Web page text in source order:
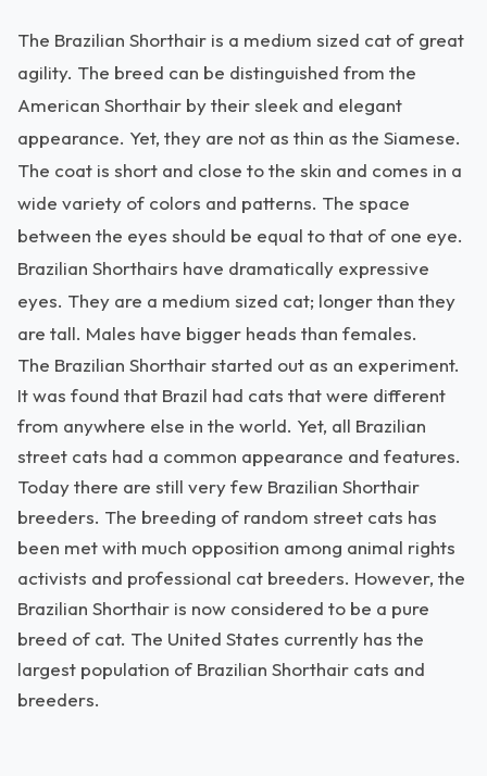
The Brazilian Shorthair is a medium sized cat of great
agility. The breed can be distinguished from the
American Shorthair by their sleek and elegant
appearance. Yet, they are not as thin as the Siamese.
The coat is short and close to the skin and comes in a
wide variety of colors and patterns. The space
between the eyes should be equal to that of one eye.
Brazilian Shorthairs have dramatically expressive
eyes. They are a medium sized cat; longer than they
are tall. Males have bigger heads than females.
The Brazilian Shorthair started out as an experiment.
It was found that Brazil had cats that were different
from anywhere else in the world. Yet, all Brazilian
street cats had a common appearance and features.
Today there are still very few Brazilian Shorthair
breeders. The breeding of random street cats has
been met with much opposition among animal rights
activists and professional cat breeders. However, the
Brazilian Shorthair is now considered to be a pure
breed of cat. The United States currently has the
largest population of Brazilian Shorthair cats and
breeders.